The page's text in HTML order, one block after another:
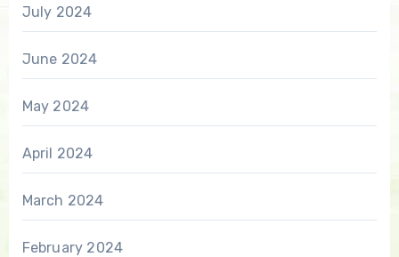
July 2024
June 2024
May 2024
April 2024
March 2024
February 2024